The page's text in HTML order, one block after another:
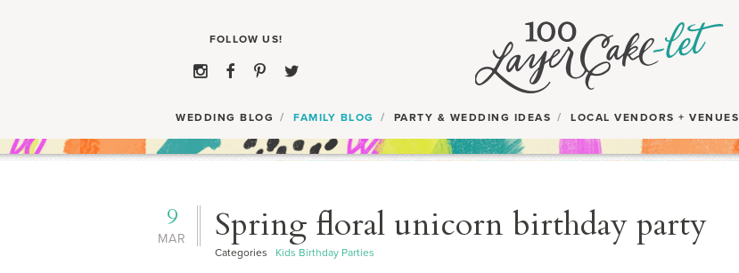
WEDDING BLOG FAMILY BLOG PARTY & WEDDING IDEAS LOCAL VENDORS + VENUES
MAR
9 Spring floral unicorn birthday party
Categories Kids Birthday Parties